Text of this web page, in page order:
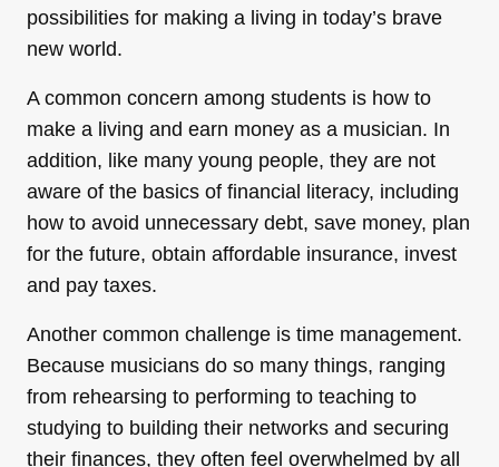
possibilities for making a living in today’s brave
new world.
A common concern among students is how to
make a living and earn money as a musician. In
addition, like many young people, they are not
aware of the basics of financial literacy, including
how to avoid unnecessary debt, save money, plan
for the future, obtain affordable insurance, invest
and pay taxes.
Another common challenge is time management.
Because musicians do so many things, ranging
from rehearsing to performing to teaching to
studying to building their networks and securing
their finances, they often feel overwhelmed by all